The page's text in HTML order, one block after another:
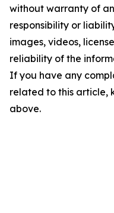
without warranty of
responsibility or
images, videos,
reliability of the
If you have any
related to this article,
above.